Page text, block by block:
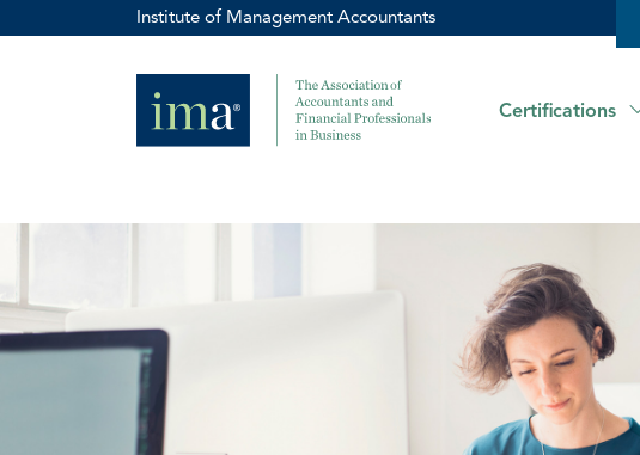
Institute of Management Accountants
Certifications